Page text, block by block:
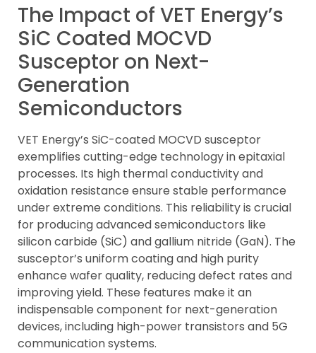
The Impact of VET Energy’s
SiC Coated MOCVD
Susceptor on Next-
Generation
Semiconductors
VET Energy’s SiC-coated MOCVD susceptor
exemplifies cutting-edge technology in epitaxial
processes. Its high thermal conductivity and
oxidation resistance ensure stable performance
under extreme conditions. This reliability is crucial
for producing advanced semiconductors like
silicon carbide (SiC) and gallium nitride (GaN). The
susceptor’s uniform coating and high purity
enhance wafer quality, reducing defect rates and
improving yield. These features make it an
indispensable component for next-generation
devices, including high-power transistors and 5G
communication systems.